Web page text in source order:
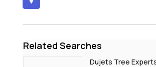
Related Searches
Dujets Tree